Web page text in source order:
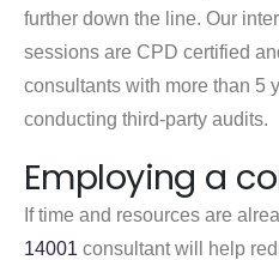
further down the line. Our
sessions are CPD certified
consultants with more than 5
conducting third-party audits.
Employing a
If time and resources are
14001 consultant will help